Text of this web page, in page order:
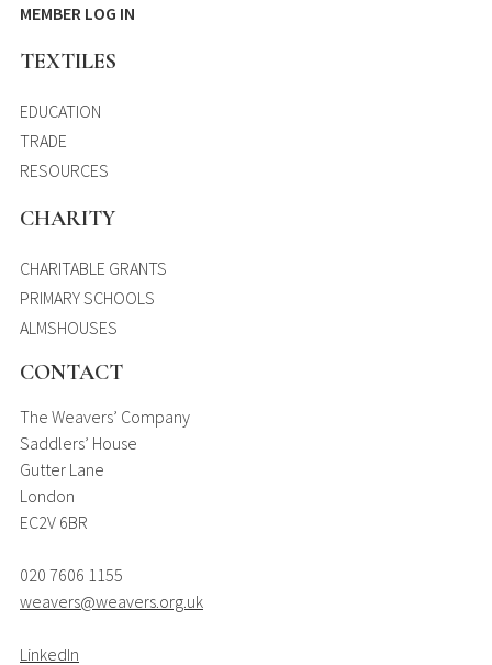
MEMBER LOG IN
TEXTILES
EDUCATION
TRADE
RESOURCES
CHARITY
CHARITABLE GRANTS
PRIMARY SCHOOLS
ALMSHOUSES
CONTACT
The Weavers’ Company
Saddlers’ House
Gutter Lane
London
EC2V 6BR
020 7606 1155
weavers@weavers.org.uk
LinkedIn